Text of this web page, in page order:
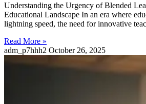
Understanding the Urgency of Blended
Educational Landscape In an era where
lightning speed, the need for innovative
Read More »
adm_p7hhh2 October 26, 2025